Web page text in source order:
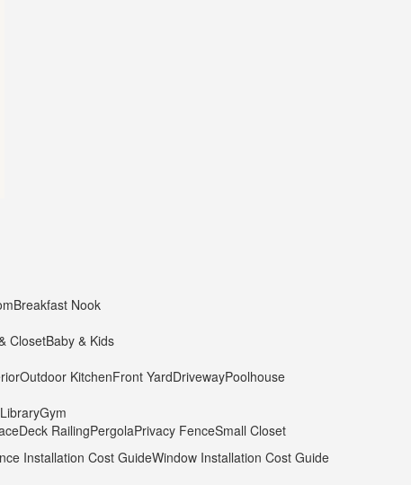
Breakfast Nook
ClosetBaby & Kids
Outdoor KitchenFront YardDrivewayPoolhouse
LibraryGym
Deck RailingPergolaPrivacy FenceSmall Closet
Installation Cost GuideWindow Installation Cost Guide